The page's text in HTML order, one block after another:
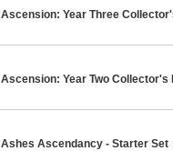
Ascension: Year Three
Ascension: Year Two Collector's
Ashes Ascendancy - Starter Set